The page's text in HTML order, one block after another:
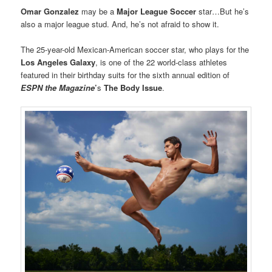
Omar Gonzalez may be aMajor League Soccerstar…But he’s
also a major league stud. And, he’s not afraid to show it.
The 25-year-old Mexican-American soccer star, who plays for the
Los Angeles Galaxy, is one of the 22 world-class athletes
featured in their birthday suits for the sixth annual edition of
ESPN the Magazine’sThe Body Issue.